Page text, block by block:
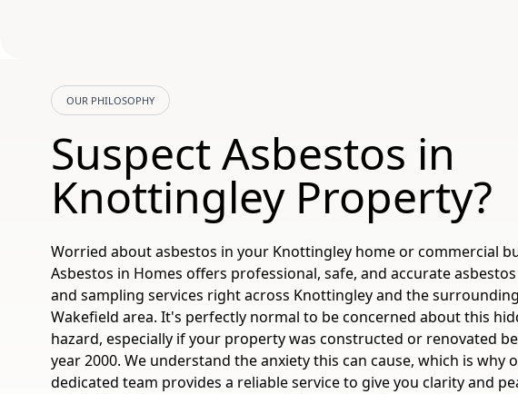
OUR PHILOSOPHY
Suspect Asbestos in
Knottingley Property?
Worried about asbestos in your Knottingley home or commercial
Asbestos in Homes offers professional, safe, and accurate
and sampling services right across Knottingley and the surrounding
Wakefield area. It's perfectly normal to be concerned about this
hazard, especially if your property was constructed or renovated
year 2000. We understand the anxiety this can cause, which is why
dedicated team provides a reliable service to give you clarity and